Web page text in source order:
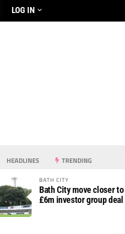
LOG IN
HEADLINES TRENDING
BATH CITY
Bath City move closer
£6m investor group deal